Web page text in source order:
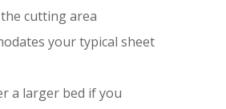
cutting area
your typical sheet
a larger bed if you